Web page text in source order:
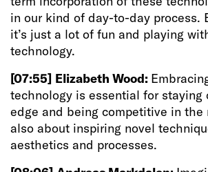
in our kind of day-to-day process.
it’s just a lot of fun and playing
technology.
[07:55] Elizabeth Wood:
technology is essential for staying
edge and being competitive in the
also about inspiring novel
aesthetics and processes.